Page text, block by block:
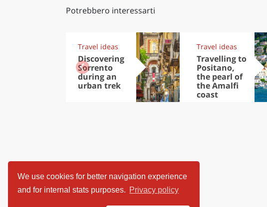
We use cookies for better navigation experience
and for internal stats purposes. Privacy policy
Potrebbero interessarti
Travel ideas
Discovering
Sorrento
during an
urban trek
Travel ideas
Travelling to
Positano,
the pearl of
the Amalfi
coast